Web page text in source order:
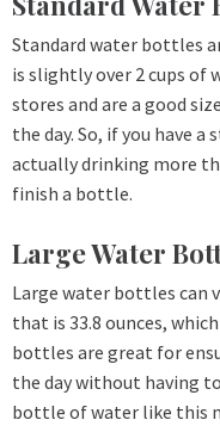
Standard water bottles
is slightly over 2 cups of
stores and are a good
the day. So, if you have
actually drinking more
finish a bottle.
Large Water
Large water bottles can
that is 33.8 ounces,
bottles are great for
the day without having
bottle of water like this